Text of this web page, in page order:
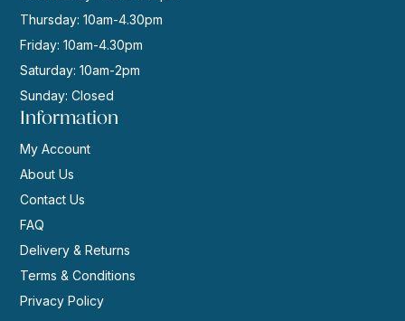
Thursday: 10am-4.30pm
Friday: 10am-4.30pm
Saturday: 10am-2pm
Sunday: Closed
Information
My Account
About Us
Contact Us
FAQ
Delivery & Returns
Terms & Conditions
Privacy Policy